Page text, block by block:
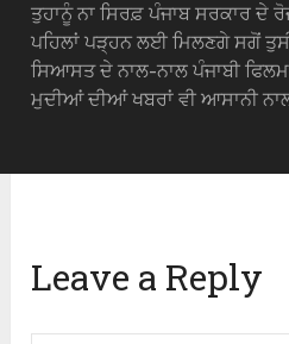
ਤੁਹਾਨੂੰ ਨਾ ਸਿਰਫ਼ ਪੰਜਾਬ ਸਰਕਾਰ ਦੇ
ਪਹਿਲਾਂ ਪੜ੍ਹਨ ਲਈ ਮਿਲਣਗੇ ਸਗੋਂ
ਸਿਆਸਤ ਦੇ ਨਾਲ-ਨਾਲ ਪੰਜਾਬੀ
ਮੁਦੀਆਂ ਦੀਆਂ ਖਬਰਾਂ ਵੀ ਆਸਾਨੀ
Leave a Reply